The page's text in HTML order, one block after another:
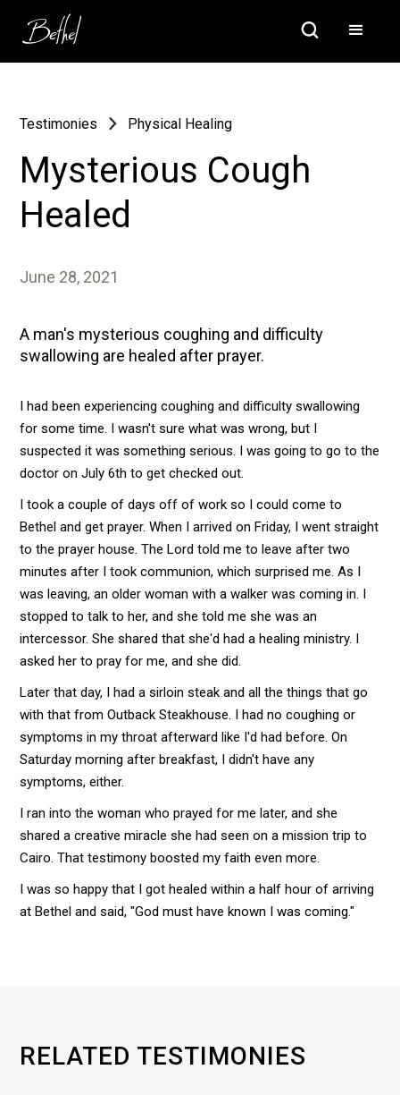
Testimonies Physical Healing
Mysterious Cough
Healed
June 28, 2021
A man's mysterious coughing and difficulty
swallowing are healed after prayer.
I had been experiencing coughing and difficulty swallowing
for some time. I wasn't sure what was wrong, but I
suspected it was something serious. I was going to go to the
doctor on July 6th to get checked out.
I took a couple of days off of work so I could come to
Bethel and get prayer. When I arrived on Friday, I went straight
to the prayer house. The Lord told me to leave after two
minutes after I took communion, which surprised me. As I
was leaving, an older woman with a walker was coming in. I
stopped to talk to her, and she told me she was an
intercessor. She shared that she'd had a healing ministry. I
asked her to pray for me, and she did.
Later that day, I had a sirloin steak and all the things that go
with that from Outback Steakhouse. I had no coughing or
symptoms in my throat afterward like I'd had before. On
Saturday morning after breakfast, I didn't have any
symptoms, either.
I ran into the woman who prayed for me later, and she
shared a creative miracle she had seen on a mission trip to
Cairo. That testimony boosted my faith even more.
I was so happy that I got healed within a half hour of arriving
at Bethel and said, "God must have known I was coming."
RELATED TESTIMONIES